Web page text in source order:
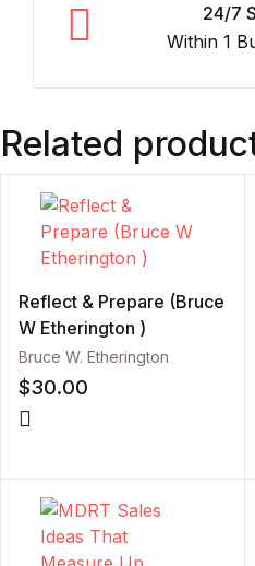
24/7
Within 1
Related
Reflect & Prepare (Bruce
W Etherington )
Bruce W. Etherington
$30.00